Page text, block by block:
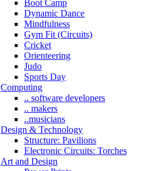
Boot Camp
Dynamic Dance
Mindfulness
Gym Fit (Circuits)
Cricket
Orienteering
Judo
Sports Day
Computing
.. software developers
.. makers
..musicians
Design & Technology
Structure: Pavilions
Electronic Circuits: Torches
Art and Design